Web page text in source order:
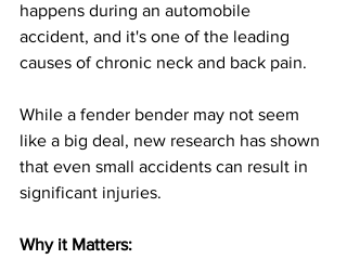
happens during an automobile
accident, and it's one of the leading
causes of chronic neck and back pain.
While a fender bender may not seem
like a big deal, new research has shown
that even small accidents can result in
significant injuries.
Why it Matters: